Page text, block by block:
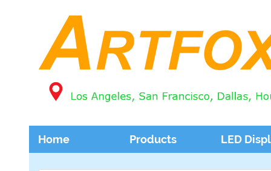
Home Products LED